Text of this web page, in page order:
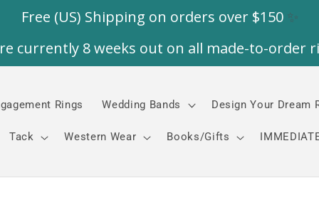
Rings Wedding Bands Design Your Dream
Tack Western Wear Books/Gifts